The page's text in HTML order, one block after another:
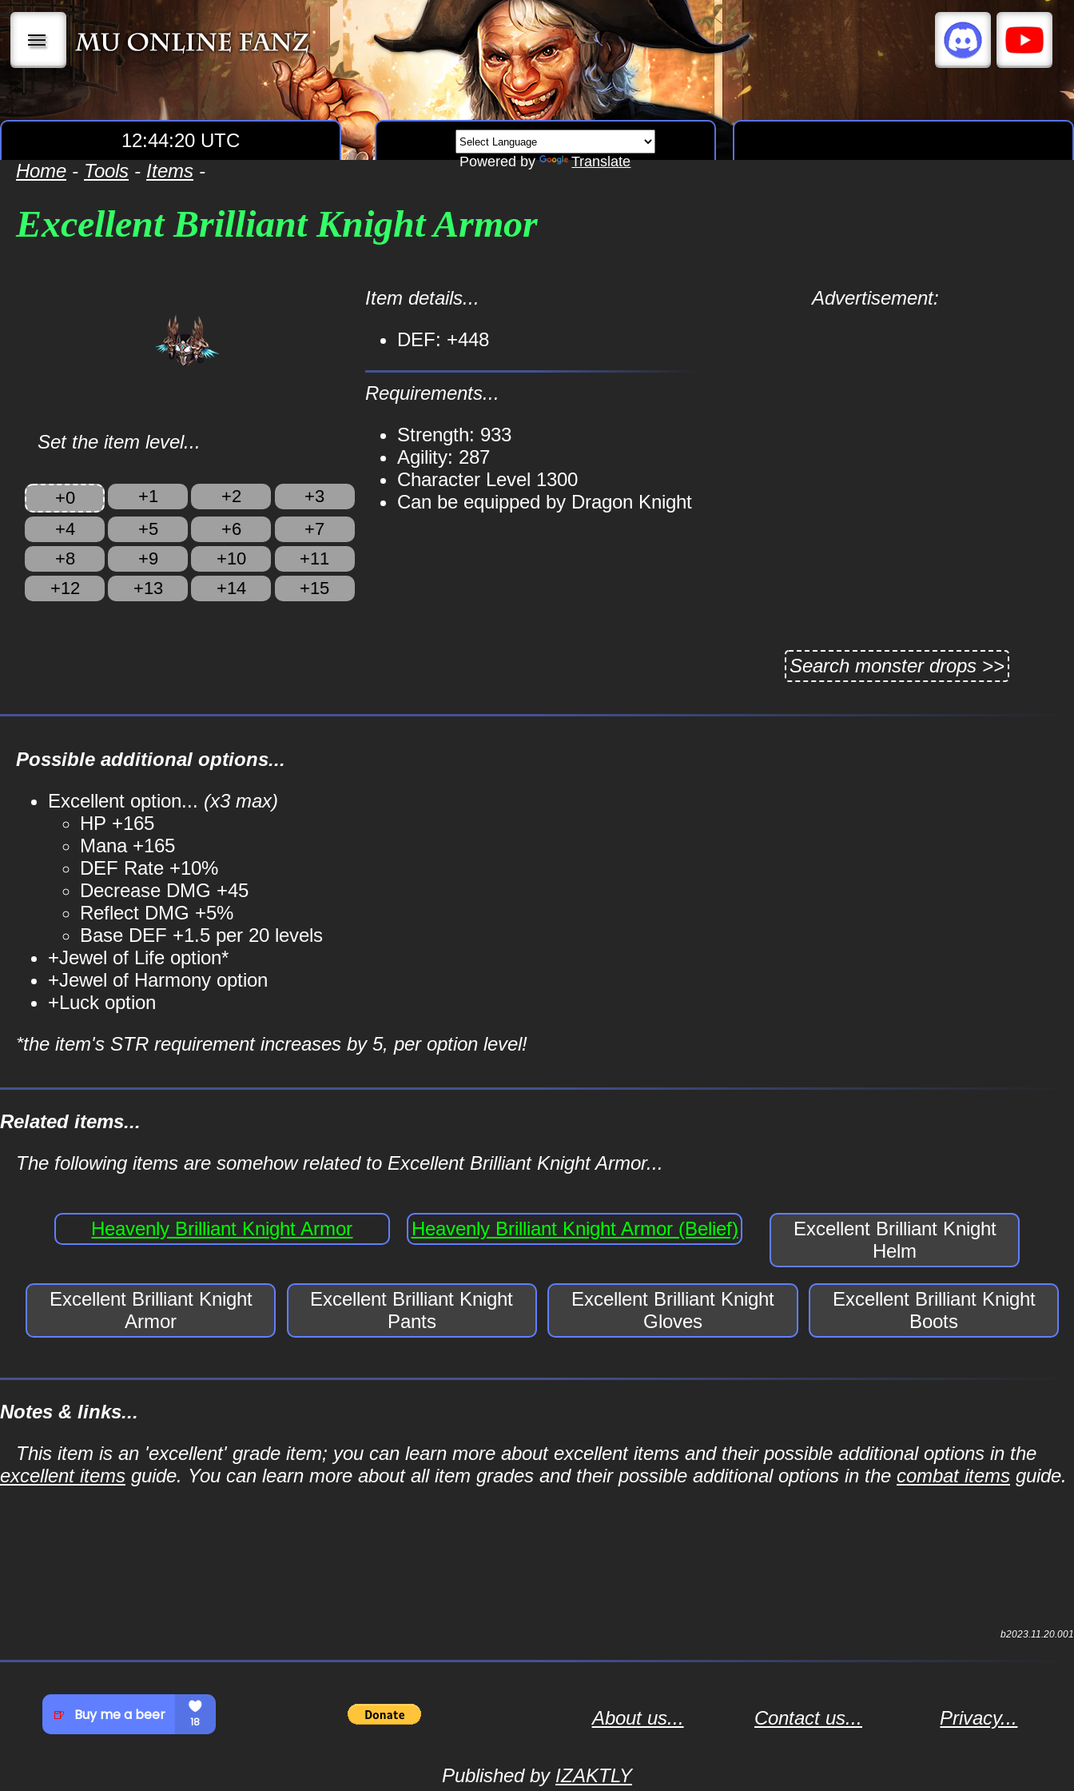
|||
12:44:20 UTC
Powered by Translate
Home - Tools - Items -
Excellent Brilliant Knight Armor
Set the item level...
+0 +1 +2
+3
+4
+5 +6
+7
+8
+9 +10
+11
+12
+13 +14 +15
Item details...
DEF: +448
Requirements...
Strength: 933
Agility: 287
Character Level 1300
Can be equipped by Dragon Knight
Advertisement:
Search monster drops >>
Possible additional options...
Excellent option... (x3 max)
HP +165
Mana +165
DEF Rate +10%
Decrease DMG +45
Reflect DMG +5%
Base DEF +1.5 per 20 levels
+Jewel of Life option*
+Jewel of Harmony option
+Luck option
*the item's STR requirement increases by 5, per option level!
Related items...
The following items are somehow related to Excellent Brilliant Knight Armor...
Heavenly Brilliant Knight Armor Heavenly Brilliant Knight Armor (Belief)
Excellent Brilliant Knight
Helm
Excellent Brilliant Knight
Armor
Excellent Brilliant Knight
Pants
Excellent Brilliant Knight
Gloves
Excellent Brilliant Knight
Boots
Notes & links...
This item is an 'excellent' grade item; you can learn more about excellent items and their possible additional options in the
excellent items guide. You can learn more about all item grades and their possible additional options in the combat items guide.
b2023.11.20.001
About us... Contact us... Privacy...
Published by IZAKTLY